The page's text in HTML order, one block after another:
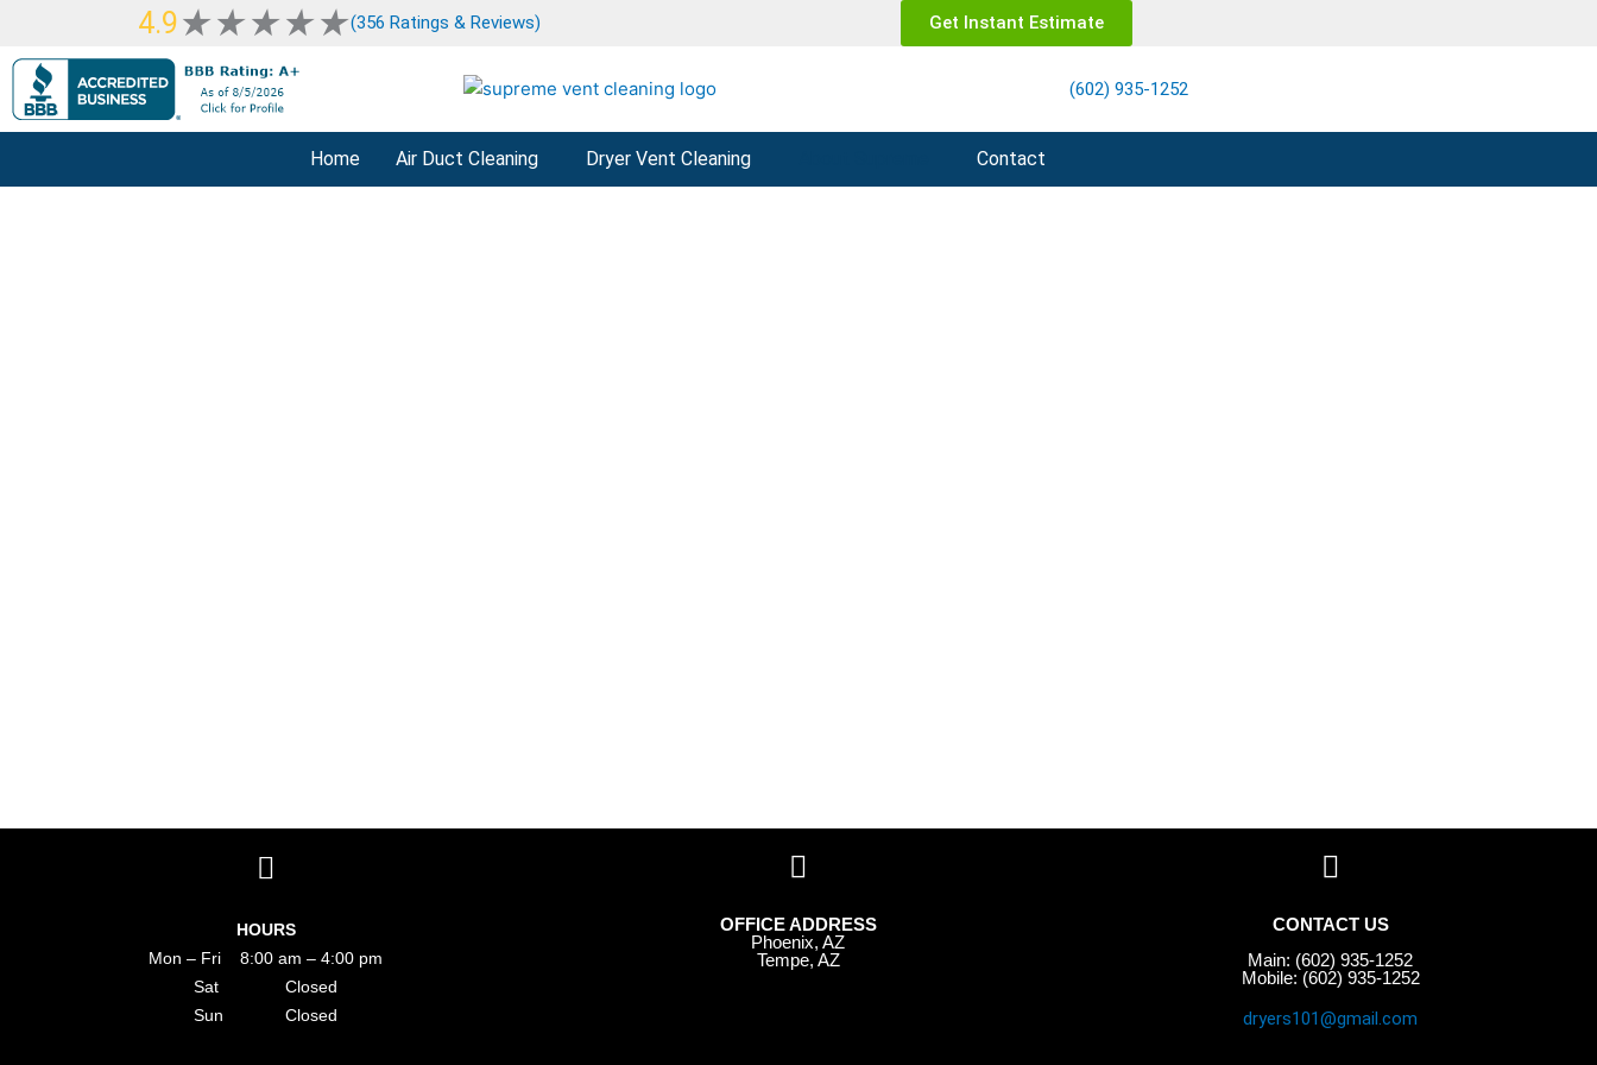
content
4.9★★★★★Rated
5
(356 Ratings & Reviews) Get Instant Estimate
(602) 935-1252
Home Air Duct Cleaning Dryer Vent Cleaning Contact
HOURS
Mon – Fri 8:00 am – 4:00 pm
Sat Closed
Sun Closed
OFFICE ADDRESS
Phoenix, AZ
Tempe, AZ
CONTACT US
Main: (602) 935-1252
Mobile: (602) 935-1252
dryers101@gmail.com